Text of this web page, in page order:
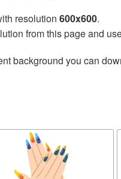
resolution 600x600.
from this page and
background you can